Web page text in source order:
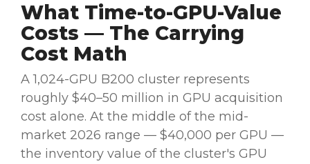
What Time-to-GPU-Value
Costs — The Carrying
Cost Math
A 1,024-GPU B200 cluster represents
roughly $40–50 million in GPU acquisition
cost alone. At the middle of the mid-
market 2026 range — $40,000 per GPU —
the inventory value of the cluster's GPU